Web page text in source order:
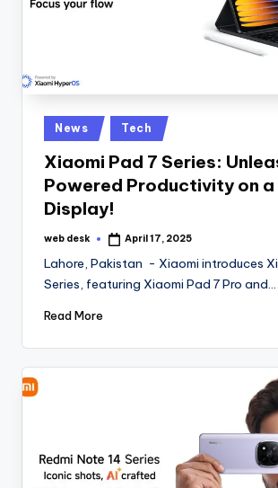
Posted
in
News Tech
Xiaomi Pad 7 Series:
Powered Productivity on a
Display!
Posted
web desk April 17, 2025
Lahore, Pakistan - Xiaomi introduces
Series, featuring Xiaomi Pad 7 Pro and…
Read More